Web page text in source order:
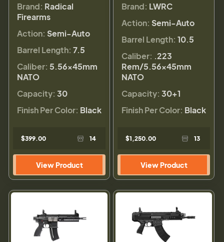
Brand: Radical
Firearms
Action: Semi-Auto
Barrel Length: 7.5
Caliber: 5.56×45mm
NATO
Capacity: 30
Finish Per Color: Black
$399.00 14
View Product
Brand: LWRC
Action: Semi-Auto
Barrel Length: 10.5
Caliber: .223
Rem/5.56×45mm
NATO
Capacity: 30+1
Finish Per Color: Black
$1,250.00 13
View Product